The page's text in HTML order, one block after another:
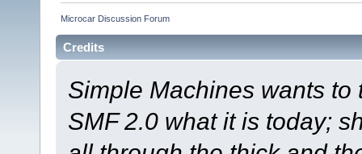
Microcar Discussion Forum
Credits
Simple Machines wants
SMF 2.0 what it is today;